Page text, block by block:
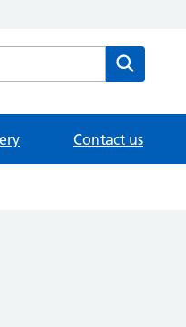
Medical Practice website
Contact us